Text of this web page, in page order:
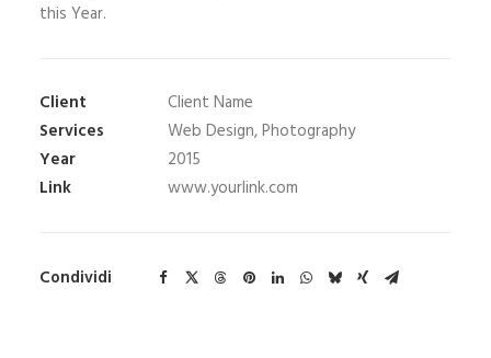
this Year.
Client
Client Name
Services
Web Design, Photography
Year
2015
Link
www.yourlink.com
Condividi